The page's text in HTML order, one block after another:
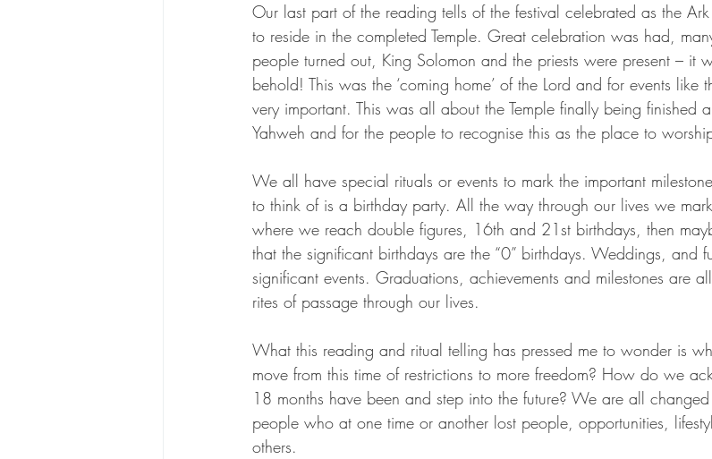
Our last part of the reading tells of the festival celebrated as the
to reside in the completed Temple. Great celebration was had,
people turned out, King Solomon and the priests were present – it
behold! This was the ‘coming home’ of the Lord and for events like
very important. This was all about the Temple finally being finished
Yahweh and for the people to recognise this as the place to
We all have special rituals or events to mark the important
to think of is a birthday party. All the way through our lives we
where we reach double figures, 16th and 21st birthdays, then
that the significant birthdays are the “0” birthdays. Weddings, and
significant events. Graduations, achievements and milestones are
rites of passage through our lives.
What this reading and ritual telling has pressed me to wonder is
move from this time of restrictions to more freedom? How do we
18 months have been and step into the future? We are all
people who at one time or another lost people, opportunities,
others.